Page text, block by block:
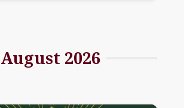
August 2026